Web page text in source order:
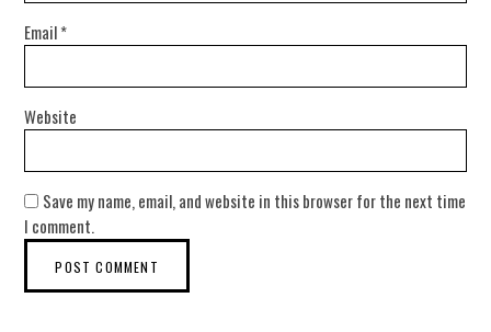
Email*
Website
Save my name, email, and website in this browser for the next time
I comment.